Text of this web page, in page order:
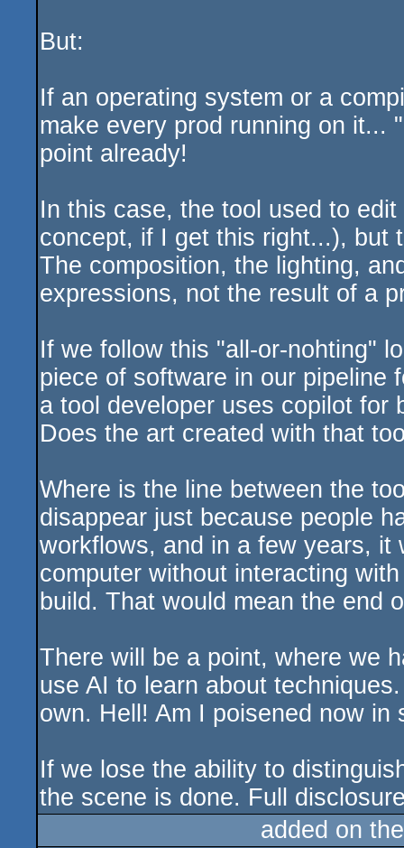
But:
If an operating system or a
make every prod running on it...
point already!
In this case, the tool used to
concept, if I get this right...), but
The composition, the lighting,
expressions, not the result of a
If we follow this "all-or-nohting"
piece of software in our pipeline
a tool developer uses copilot for
Does the art created with that
Where is the line between the
disappear just because people
workflows, and in a few years, it
computer without interacting
build. That would mean the end
There will be a point, where we
use AI to learn about
own. Hell! Am I poisened now in
If we lose the ability to
the scene is done. Full
added on